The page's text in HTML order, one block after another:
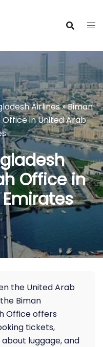
Airlines»Biman
Office in United Arab
Office in
the United Arab
Biman
Office offers
tickets,
luggage, and